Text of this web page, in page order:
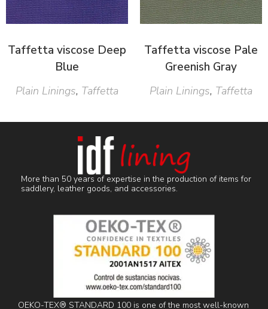
Taffetta viscose Deep
Blue
Plain Linings, Taffetta
Taffetta viscose Pale
Greenish Gray
Plain Linings, Taffetta
More than 50 years of expertise in the production of items for
saddlery, leather goods, and accessories.
OEKO-TEX® STANDARD 100 is one of the most well-known